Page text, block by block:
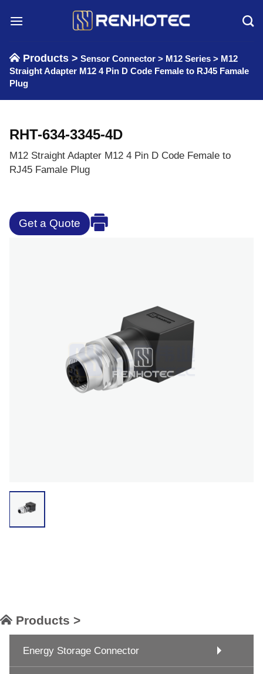
Products > Sensor Connector > M12 Series > M12
Straight Adapter M12 4 Pin D Code Female to RJ45 Famale
Plug
RHT-634-3345-4D
M12 Straight Adapter M12 4 Pin D Code Female to
RJ45 Famale Plug
Get a Quote
Products >
Energy Storage Connector